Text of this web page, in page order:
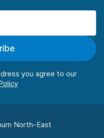
you agree to our
North-East